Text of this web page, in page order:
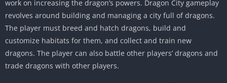
work on increasing the dragon’s powers. Dragon City gameplay
revolves around building and managing a city full of dragons.
The player must breed and hatch dragons, build and
customize habitats for them, and collect and train new
dragons. The player can also battle other players’ dragons and
trade dragons with other players.